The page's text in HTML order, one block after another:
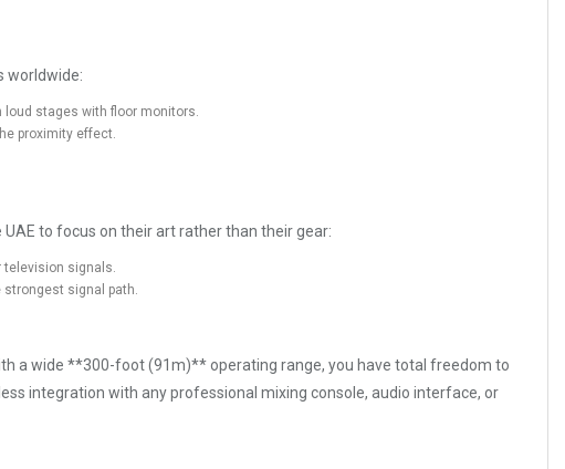
worldwide:
loud stages with floor monitors.
proximity effect.
to focus on their art rather than their gear:
television signals.
signal path.
a wide **300-foot (91m)** operating range, you have total freedom to
integration with any professional mixing console, audio interface, or